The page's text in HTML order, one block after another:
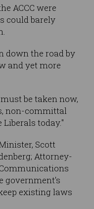
ACCC were
could barely
down the road by
and yet more
be taken now,
non-committal
today."
Scott
Attorney-
government's
existing laws